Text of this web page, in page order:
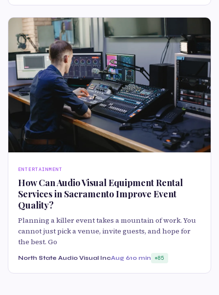
ENTERTAINMENT
How Can Audio Visual Equipment Rental
Services in Sacramento Improve Event
Quality?
Planning a killer event takes a mountain of work. You
cannot just pick a venue, invite guests, and hope for
the best. Go
North State Audio Visual IncAug 610 min 85